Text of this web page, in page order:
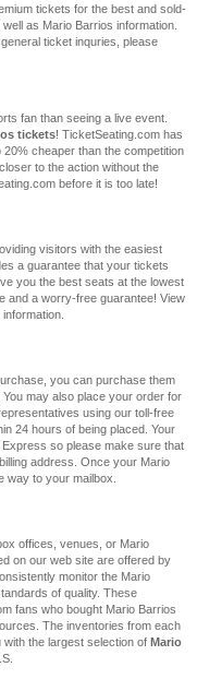
tickets for the best and sold-
well as Mario Barrios information.
ticket inquries, please
fan than seeing a live event.
tickets! TicketSeating.com has
cheaper than the competition
to the action without the
before it is too late!
visitors with the easiest
a guarantee that your tickets
you the best seats at the lowest
and a worry-free guarantee! View
you can purchase them
may also place your order for
using our toll-free
24 hours of being placed. Your
so please make sure that
address. Once your Mario
way to your mailbox.
offices, venues, or Mario
on our web site are offered by
monitor the Mario
of quality. These
fans who bought Mario Barrios
The inventories from each
the largest selection of Mario